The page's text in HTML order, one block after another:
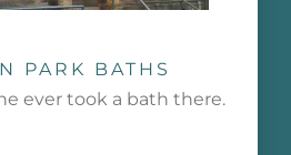
PARK BATHS
ever took a bath there.